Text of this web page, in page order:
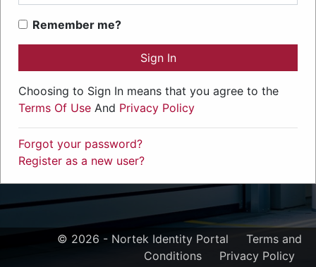
Remember me?
Sign In
Choosing to Sign In means that you agree to the
Terms Of Use And Privacy Policy
Forgot your password?
Register as a new user?
© 2026 - Nortek Identity Portal
Terms and
Conditions
Privacy Policy